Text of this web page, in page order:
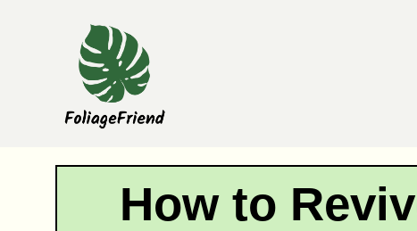
How to